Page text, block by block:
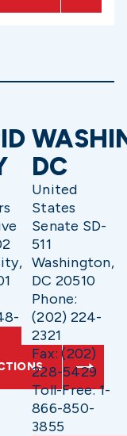
DC
United
States
Senate SD-
511
Washington,
DC 20510
Phone:
(202) 224-
2321
Fax: (202)
228-5429
Toll-Free: 1-
866-850-
3855